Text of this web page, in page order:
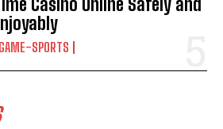
Casino Online Safely and
GAME-SPORTS